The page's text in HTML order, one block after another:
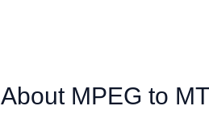
About MPEG to